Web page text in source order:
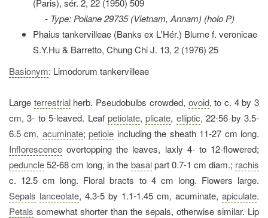
(Paris), sér. 2, 22 (1950) 509
- Type: Poilane 29735 (Vietnam, Annam) (holo P)
Phaius tankervilleae (Banks ex L'Hér.) Blume f. veronicae
S.Y.Hu & Barretto, Chung Chi J. 13, 2 (1976) 25
Basionym: Limodorum tankervilleae
Large terrestrialherb. Pseudobulbs crowded, ovoid, to c. 4 by 3
cm, 3- to 5-leaved. Leaf petiolate,plicate, elliptic, 22-56 by 3.5-
6.5 cm, acuminate;petiole including the sheath 11-27 cm long.
Inflorescence overtopping the leaves, laxly 4- to 12-flowered;
peduncle52-68 cm long, in the basalpart 0.7-1 cm diam.; rachis
c. 12.5 cm long. Floral bracts to 4 cm long. Flowers large.
Sepals lanceolate, 4.3-5 by 1.1-1.45 cm, acuminate, apiculate.
Petals somewhat shorter than the sepals, otherwise similar. Lip